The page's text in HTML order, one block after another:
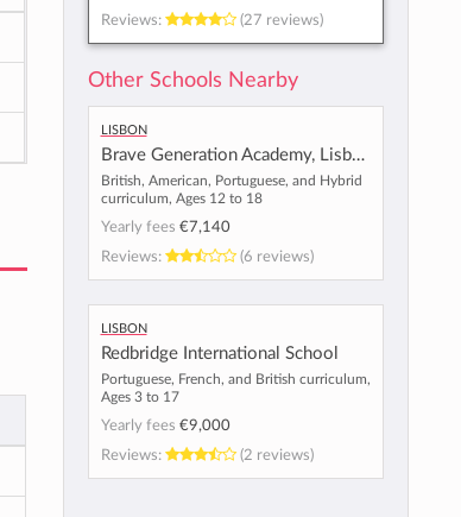
Reviews:
(27 reviews)
Other Schools Nearby
Lisbon
Brave Generation Academy, Lisbon
British, American, Portuguese, and Hybrid
curriculum, Ages 12 to 18
Yearly fees €7,140
Reviews:
(6 reviews)
Lisbon
Redbridge International School
Portuguese, French, and British curriculum,
Ages 3 to 17
Yearly fees €9,000
Reviews:
(2 reviews)